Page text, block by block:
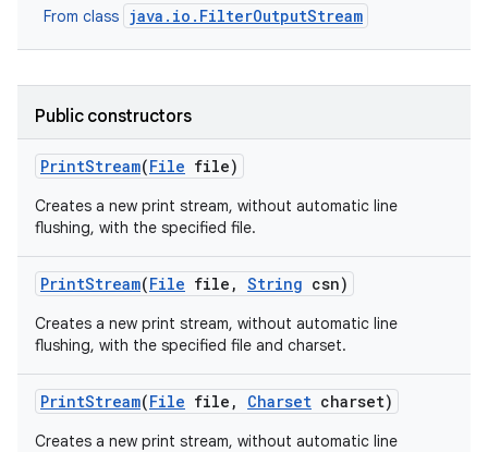
From class java.io.FilterOutputStream
Public constructors
PrintStream(File file)
Creates a new print stream, without automatic line
flushing, with the specified file.
PrintStream(File file , String csn)
Creates a new print stream, without automatic line
flushing, with the specified file and charset.
PrintStream(File file , Charset charset)
Creates a new print stream, without automatic line